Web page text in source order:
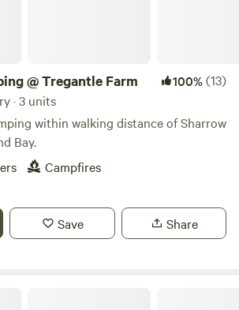
@ Tregantle Farm 100%(13)
· 3 units
within walking distance of Sharrow
Bay.
Campfires
Save Share